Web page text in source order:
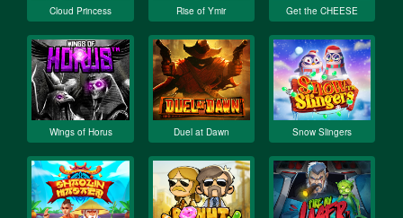
Cloud Princess Rise of Ymir Get the CHEESE
Wings of Horus Duel at Dawn Snow Slingers